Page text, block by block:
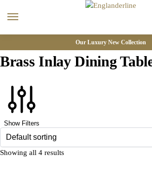
Our Luxury New Collection
Brass Inlay Dining
Show Filters
Showing all 4 results